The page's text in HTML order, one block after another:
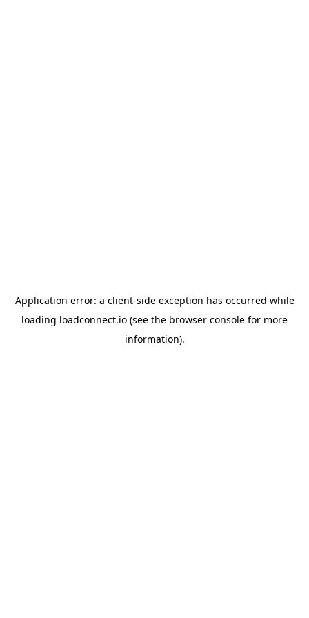
Application error: a client-side exception has occurred while
loading loadconnect.io (see the browser console for more
information).